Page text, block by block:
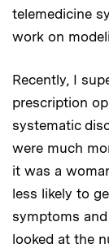
telemedicine
work on
Recently, I
prescription
systematic
were much
it was a
less likely to
symptoms
looked at the